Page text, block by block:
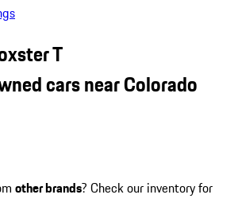
T
cars near Colorado
other brands? Check our inventory for